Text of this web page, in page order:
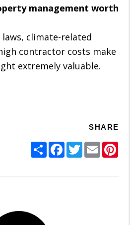
management worth
laws, climate-related
contractor costs make
extremely valuable.
SHARE
ShareFacebook
Twitter
Email